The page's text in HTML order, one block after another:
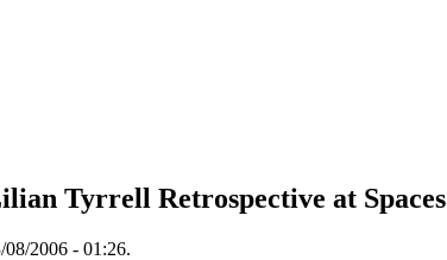
Tyrrell Retrospective at Spaces
2006 - 01:26.